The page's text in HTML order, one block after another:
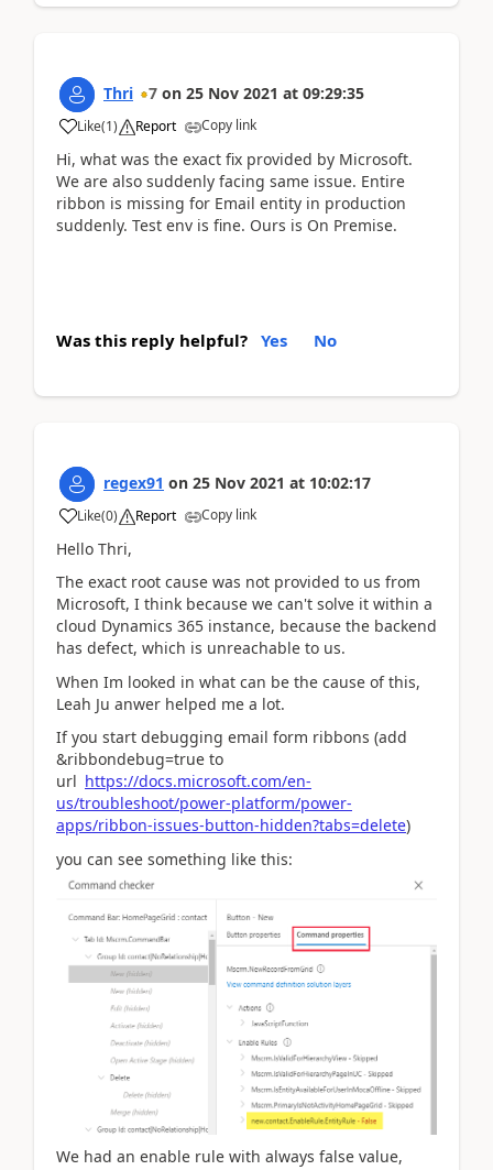
Thri 7 on 25 Nov 2021 at 09:29:35
Like(1) Report Copy link
Hi, what was the exact fix provided by Microsoft.
We are also suddenly facing same issue. Entire
ribbon is missing for Email entity in production
suddenly. Test env is fine. Ours is On Premise.
Was this reply helpful? Yes No
regex91 on 25 Nov 2021 at 10:02:17
Like(0) Report Copy link
Hello Thri,
The exact root cause was not provided to us from
Microsoft, I think because we can't solve it within a
cloud Dynamics 365 instance, because the backend
has defect, which is unreachable to us.
When Im looked in what can be the cause of this,
Leah Ju anwer helped me a lot.
If you start debugging email form ribbons (add
&ribbondebug=true to
url https://docs.microsoft.com/en-
us/troubleshoot/power-platform/power-
apps/ribbon-issues-button-hidden?tabs=delete)
you can see something like this:
We had an enable rule with always false value,